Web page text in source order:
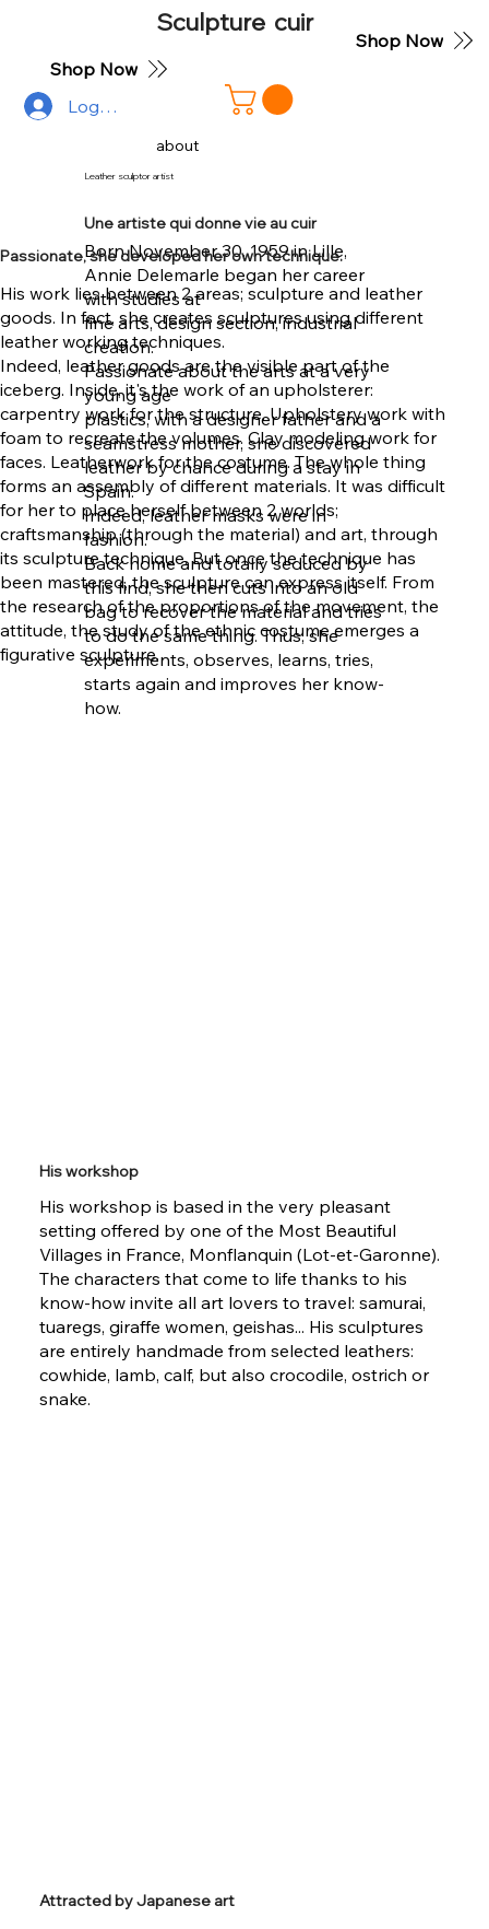
Shop Now
Sculpture cuir
Shop Now
Log In
about
Leather sculptor artist
Une artiste qui donne vie au cuir
Born November 30, 1959 in Lille,
Annie Delemarle began her career
with studies at
fine arts, design section, industrial
creation.
Passionate about the arts at a very
young age
plastics, with a designer father and a
seamstress mother, she discovered
leather by chance during a stay in
Spain.
Indeed, leather masks were in
fashion.
Back home and totally seduced by
this find, she then cuts into an old
bag to recover the material and tries
to do the same thing. Thus, she
experiments, observes, learns, tries,
starts again and improves her know-
how.
Passionate, she developed her own technique.
His work lies between 2 areas; sculpture and leather
goods. In fact, she creates sculptures using different
leather working techniques.
Indeed, leather goods are the visible part of the
iceberg. Inside, it's the work of an upholsterer:
carpentry work for the structure. Upholstery work with
foam to recreate the volumes. Clay modeling work for
faces. Leatherwork for the costume. The whole thing
forms an assembly of different materials. It was difficult
for her to place herself between 2 worlds;
craftsmanship (through the material) and art, through
its sculpture technique. But once the technique has
been mastered, the sculpture can express itself. From
the research of the proportions of the movement, the
attitude, the study of the ethnic costume emerges a
figurative sculpture.
His workshop
His workshop is based in the very pleasant
setting offered by one of the Most Beautiful
Villages in France, Monflanquin (Lot-et-Garonne).
The characters that come to life thanks to his
know-how invite all art lovers to travel: samurai,
tuaregs, giraffe women, geishas... His sculptures
are entirely handmade from selected leathers:
cowhide, lamb, calf, but also crocodile, ostrich or
snake.
Attracted by Japanese art